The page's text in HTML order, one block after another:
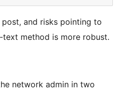
and risks pointing to
method is more robust.
network admin in two